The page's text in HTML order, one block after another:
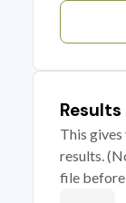
Results
This
results.
file before